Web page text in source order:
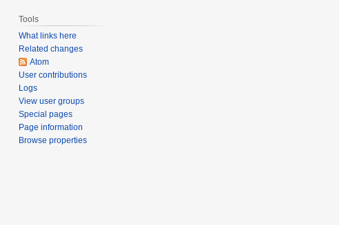
Tools
What links here
Related changes
Atom
User contributions
Logs
View user groups
Special pages
Page information
Browse properties